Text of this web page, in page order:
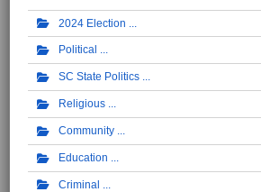
2024 Election
Political
SC State Politics
Religious
Community
Education
Criminal